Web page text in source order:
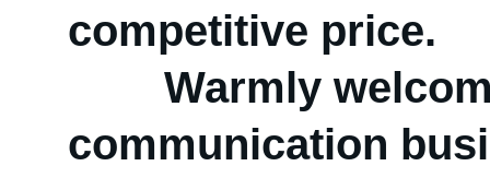
competitive price.
Warmly
communication